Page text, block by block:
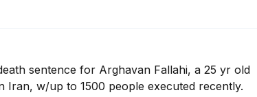
sentence for Arghavan Fallahi, a 25 yr old
Iran, w/up to 1500 people executed recently.